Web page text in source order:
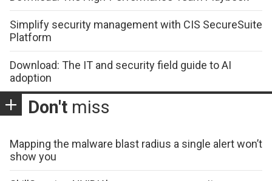
Simplify security management with CIS SecureSuite
Platform
Download: The IT and security field guide to AI
adoption
Don't miss
Mapping the malware blast radius a single alert won’t
show you